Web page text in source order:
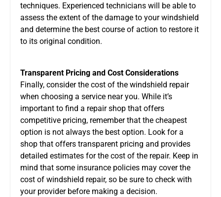
techniques. Experienced technicians will be able to
assess the extent of the damage to your windshield
and determine the best course of action to restore it
to its original condition.
Transparent Pricing and Cost Considerations
Finally, consider the cost of the windshield repair
when choosing a service near you. While it’s
important to find a repair shop that offers
competitive pricing, remember that the cheapest
option is not always the best option. Look for a
shop that offers transparent pricing and provides
detailed estimates for the cost of the repair. Keep in
mind that some insurance policies may cover the
cost of windshield repair, so be sure to check with
your provider before making a decision.